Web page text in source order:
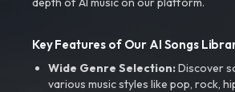
Key Features of Our AI Songs
Wide Genre Selection:Discover
various music styles like pop, rock,